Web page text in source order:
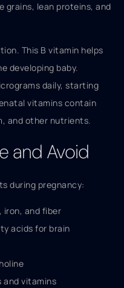
grains, lean proteins, and
This B vitamin helps
developing baby.
daily, starting
vitamins contain
and other nutrients.
and Avoid
during pregnancy:
iron, and fiber
acids for brain
and vitamins